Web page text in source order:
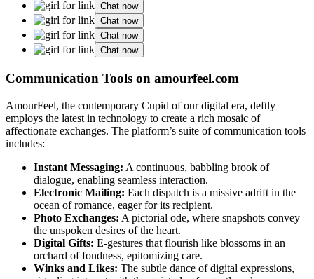
Chat now
Chat now
Chat now
Chat now
Communication Tools on amourfeel.com
AmourFeel, the contemporary Cupid of our digital era, deftly
employs the latest in technology to create a rich mosaic of
affectionate exchanges. The platform’s suite of communication tools
includes:
Instant Messaging: A continuous, babbling brook of
dialogue, enabling seamless interaction.
Electronic Mailing: Each dispatch is a missive adrift in the
ocean of romance, eager for its recipient.
Photo Exchanges: A pictorial ode, where snapshots convey
the unspoken desires of the heart.
Digital Gifts: E-gestures that flourish like blossoms in an
orchard of fondness, epitomizing care.
Winks and Likes: The subtle dance of digital expressions,